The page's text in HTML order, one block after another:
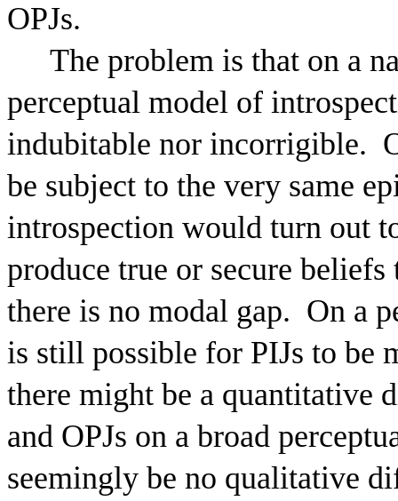
OPJs.
The problem is that on a
perceptual model of
indubitable nor incorrigible.
be subject to the very same
introspection would turn out
produce true or secure
there is no modal gap. On a
is still possible for PIJs to be
there might be a quantitative
and OPJs on a broad
seemingly be no qualitative